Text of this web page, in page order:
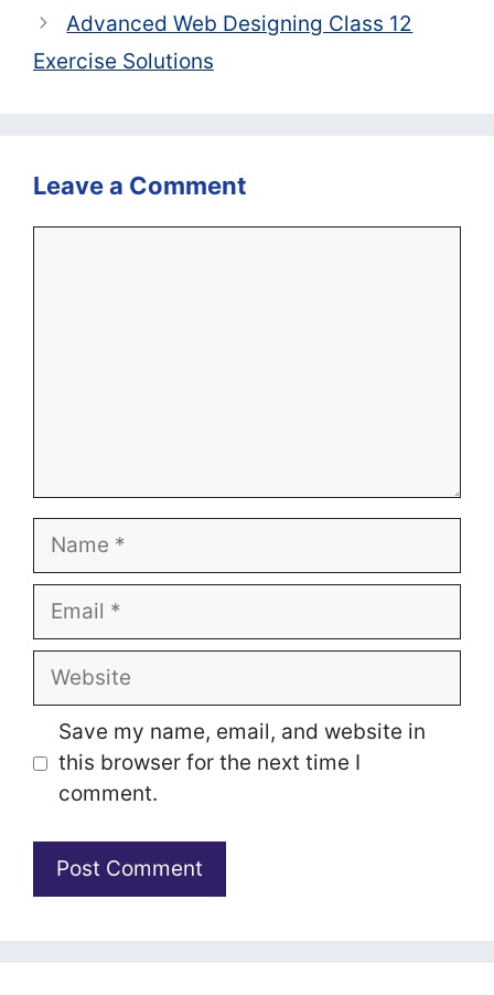
Advanced Web Designing Class 12
Exercise Solutions
Leave a Comment
Name
Email
Website
Save my name, email, and website in
this browser for the next time I
comment.